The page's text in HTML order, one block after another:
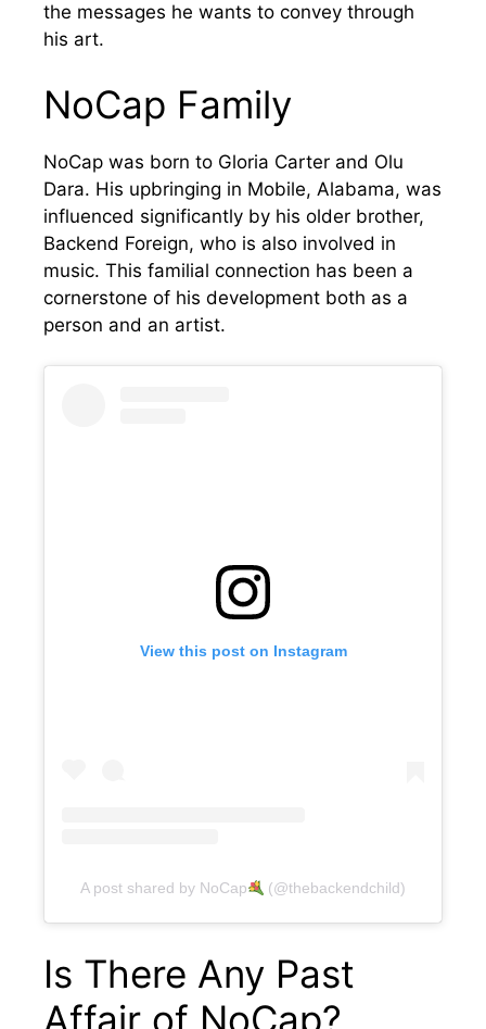
the messages he wants to convey through
his art.
NoCap Family
NoCap was born to Gloria Carter and Olu
Dara. His upbringing in Mobile, Alabama, was
influenced significantly by his older brother,
Backend Foreign, who is also involved in
music. This familial connection has been a
cornerstone of his development both as a
person and an artist.
View this post on Instagram
A post shared by NoCap (@thebackendchild)
Is There Any Past
Affair of NoCap?